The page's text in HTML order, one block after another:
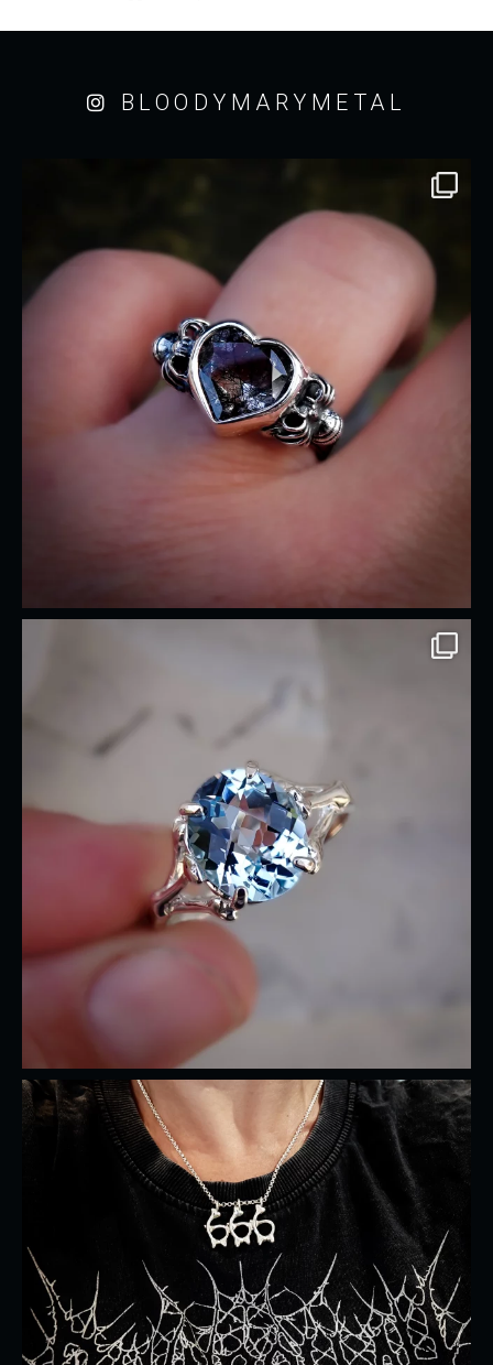
BLOODYMARYMETAL